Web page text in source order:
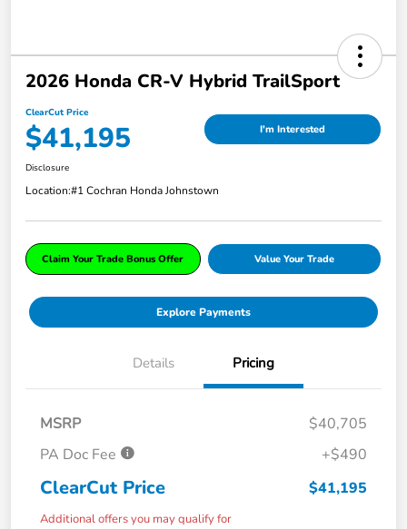
2026 Honda CR-V Hybrid TrailSport
ClearCut Price
$41,195 I'm Interested
Disclosure
Location:#1 Cochran Honda Johnstown
Claim Your Trade Bonus Offer Value Your Trade
Explore Payments
Details Pricing
MSRP
$40,705
PA Doc Fee
+$490
ClearCut Price $41,195
Additional offers you may qualify for